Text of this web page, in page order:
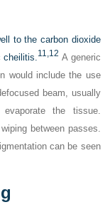
to the carbon dioxide
cheilitis.11, 12 A generic
would include the use
beam, usually
the tissue.
between passes.
can be seen